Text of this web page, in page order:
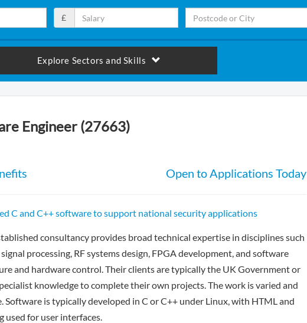
£
Explore Sectors and Skills
Engineer (27663)
Open to Applications Today
C and C++ software to support national security applications
consultancy provides broad technical expertise in disciplines such
processing, RF systems design, FPGA development, and software
and hardware control. Their clients are typically the UK Government or
knowledge to complete their own projects. The work is varied and
Software is typically developed in C or C++ under Linux, with HTML and
used for user interfaces.